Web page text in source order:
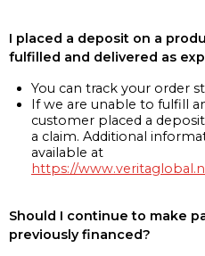
I placed a deposit on a
fulfilled and delivered as
You can track your order
If we are unable to fulfill
customer placed a
a claim. Additional
available at
https://
Should I continue to make
previously financed?